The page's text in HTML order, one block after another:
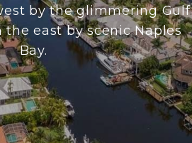
by the glimmering Gulf
the east by scenic Naples
Bay.